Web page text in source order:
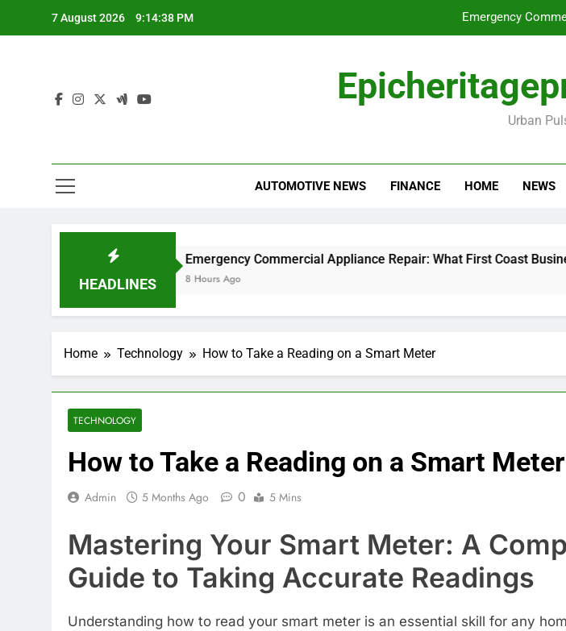
7 August 2026 9:14:39 PM Emergency
Urban
AUTOMOTIVE NEWS FINANCE HOME NEWS
HEADLINES
Emergency Commercial Appliance Repair: What First Coast Businesses
8 Hours Ago
Home Technology How to Take a Reading on a Smart Meter
TECHNOLOGY
How to Take a Reading on a Smart Meter
Admin 5 Months Ago 0 5 Mins
Mastering Your Smart Meter: A
Guide to Taking Accurate Readings
Understanding how to read your smart meter is an essential skill for any